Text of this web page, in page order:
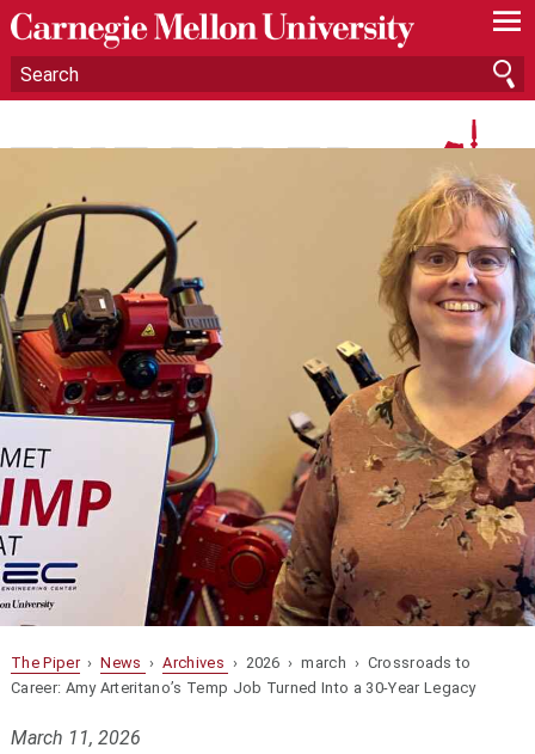
—
—
—
The Piper›News ›Archives › 2026 › march › Crossroads to
Career: Amy Arteritano’s Temp Job Turned Into a 30-Year Legacy
March 11, 2026